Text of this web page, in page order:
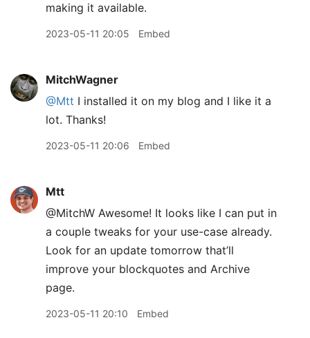
making it available.
2023-05-11 20:05 Embed
MitchWagner
@Mtt I installed it on my blog and I like it a
lot. Thanks!
2023-05-11 20:06 Embed
Mtt
@MitchW Awesome! It looks like I can put in
a couple tweaks for your use-case already.
Look for an update tomorrow that’ll
improve your blockquotes and Archive
page.
2023-05-11 20:10 Embed